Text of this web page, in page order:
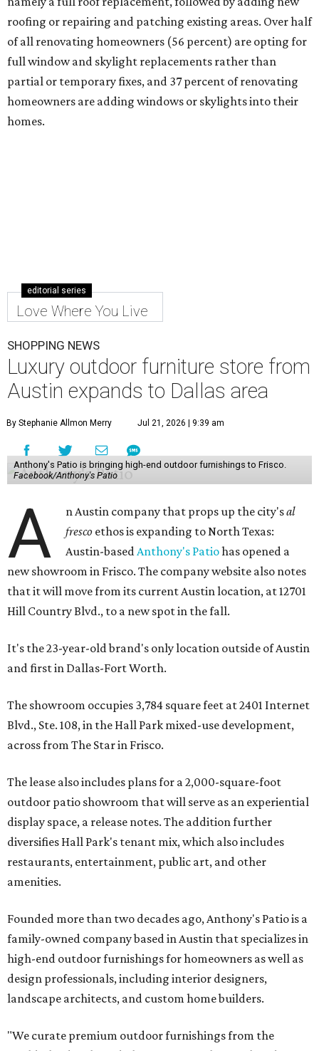
roofing or repairing and patching existing areas. Over half
of all renovating homeowners (56 percent) are opting for
full window and skylight replacements rather than
partial or temporary fixes, and 37 percent of renovating
homeowners are adding windows or skylights into their
homes.
editorial series
Love Where You Live
SHOPPING NEWS
Luxury outdoor furniture store from
Austin expands to Dallas area
By Stephanie Allmon Merry Jul 21, 2026 | 9:39 am
Anthony's Patio is bringing high-end outdoor furnishings to Frisco.
Facebook/Anthony's Patio
A n Austin company that props up the city'sal
fresco ethos is expanding to North Texas:
Austin-basedAnthony's Patiohas opened a
new showroom in Frisco. The company website also notes
that it will move from its current Austin location, at 12701
Hill Country Blvd., to a new spot in the fall.
It's the 23-year-old brand's only location outside of Austin
and first in Dallas-Fort Worth.
The showroom occupies 3,784 square feet at 2401 Internet
Blvd., Ste. 108, in the Hall Park mixed-use development,
across from The Star in Frisco.
The lease also includes plans for a 2,000-square-foot
outdoor patio showroom that will serve as an experiential
display space, a release notes. The addition further
diversifies Hall Park's tenant mix, which also includes
restaurants, entertainment, public art, and other
amenities.
Founded more than two decades ago, Anthony's Patio is a
family-owned company based in Austin that specializes in
high-end outdoor furnishings for homeowners as well as
design professionals, including interior designers,
landscape architects, and custom home builders.
"We curate premium outdoor furnishings from the